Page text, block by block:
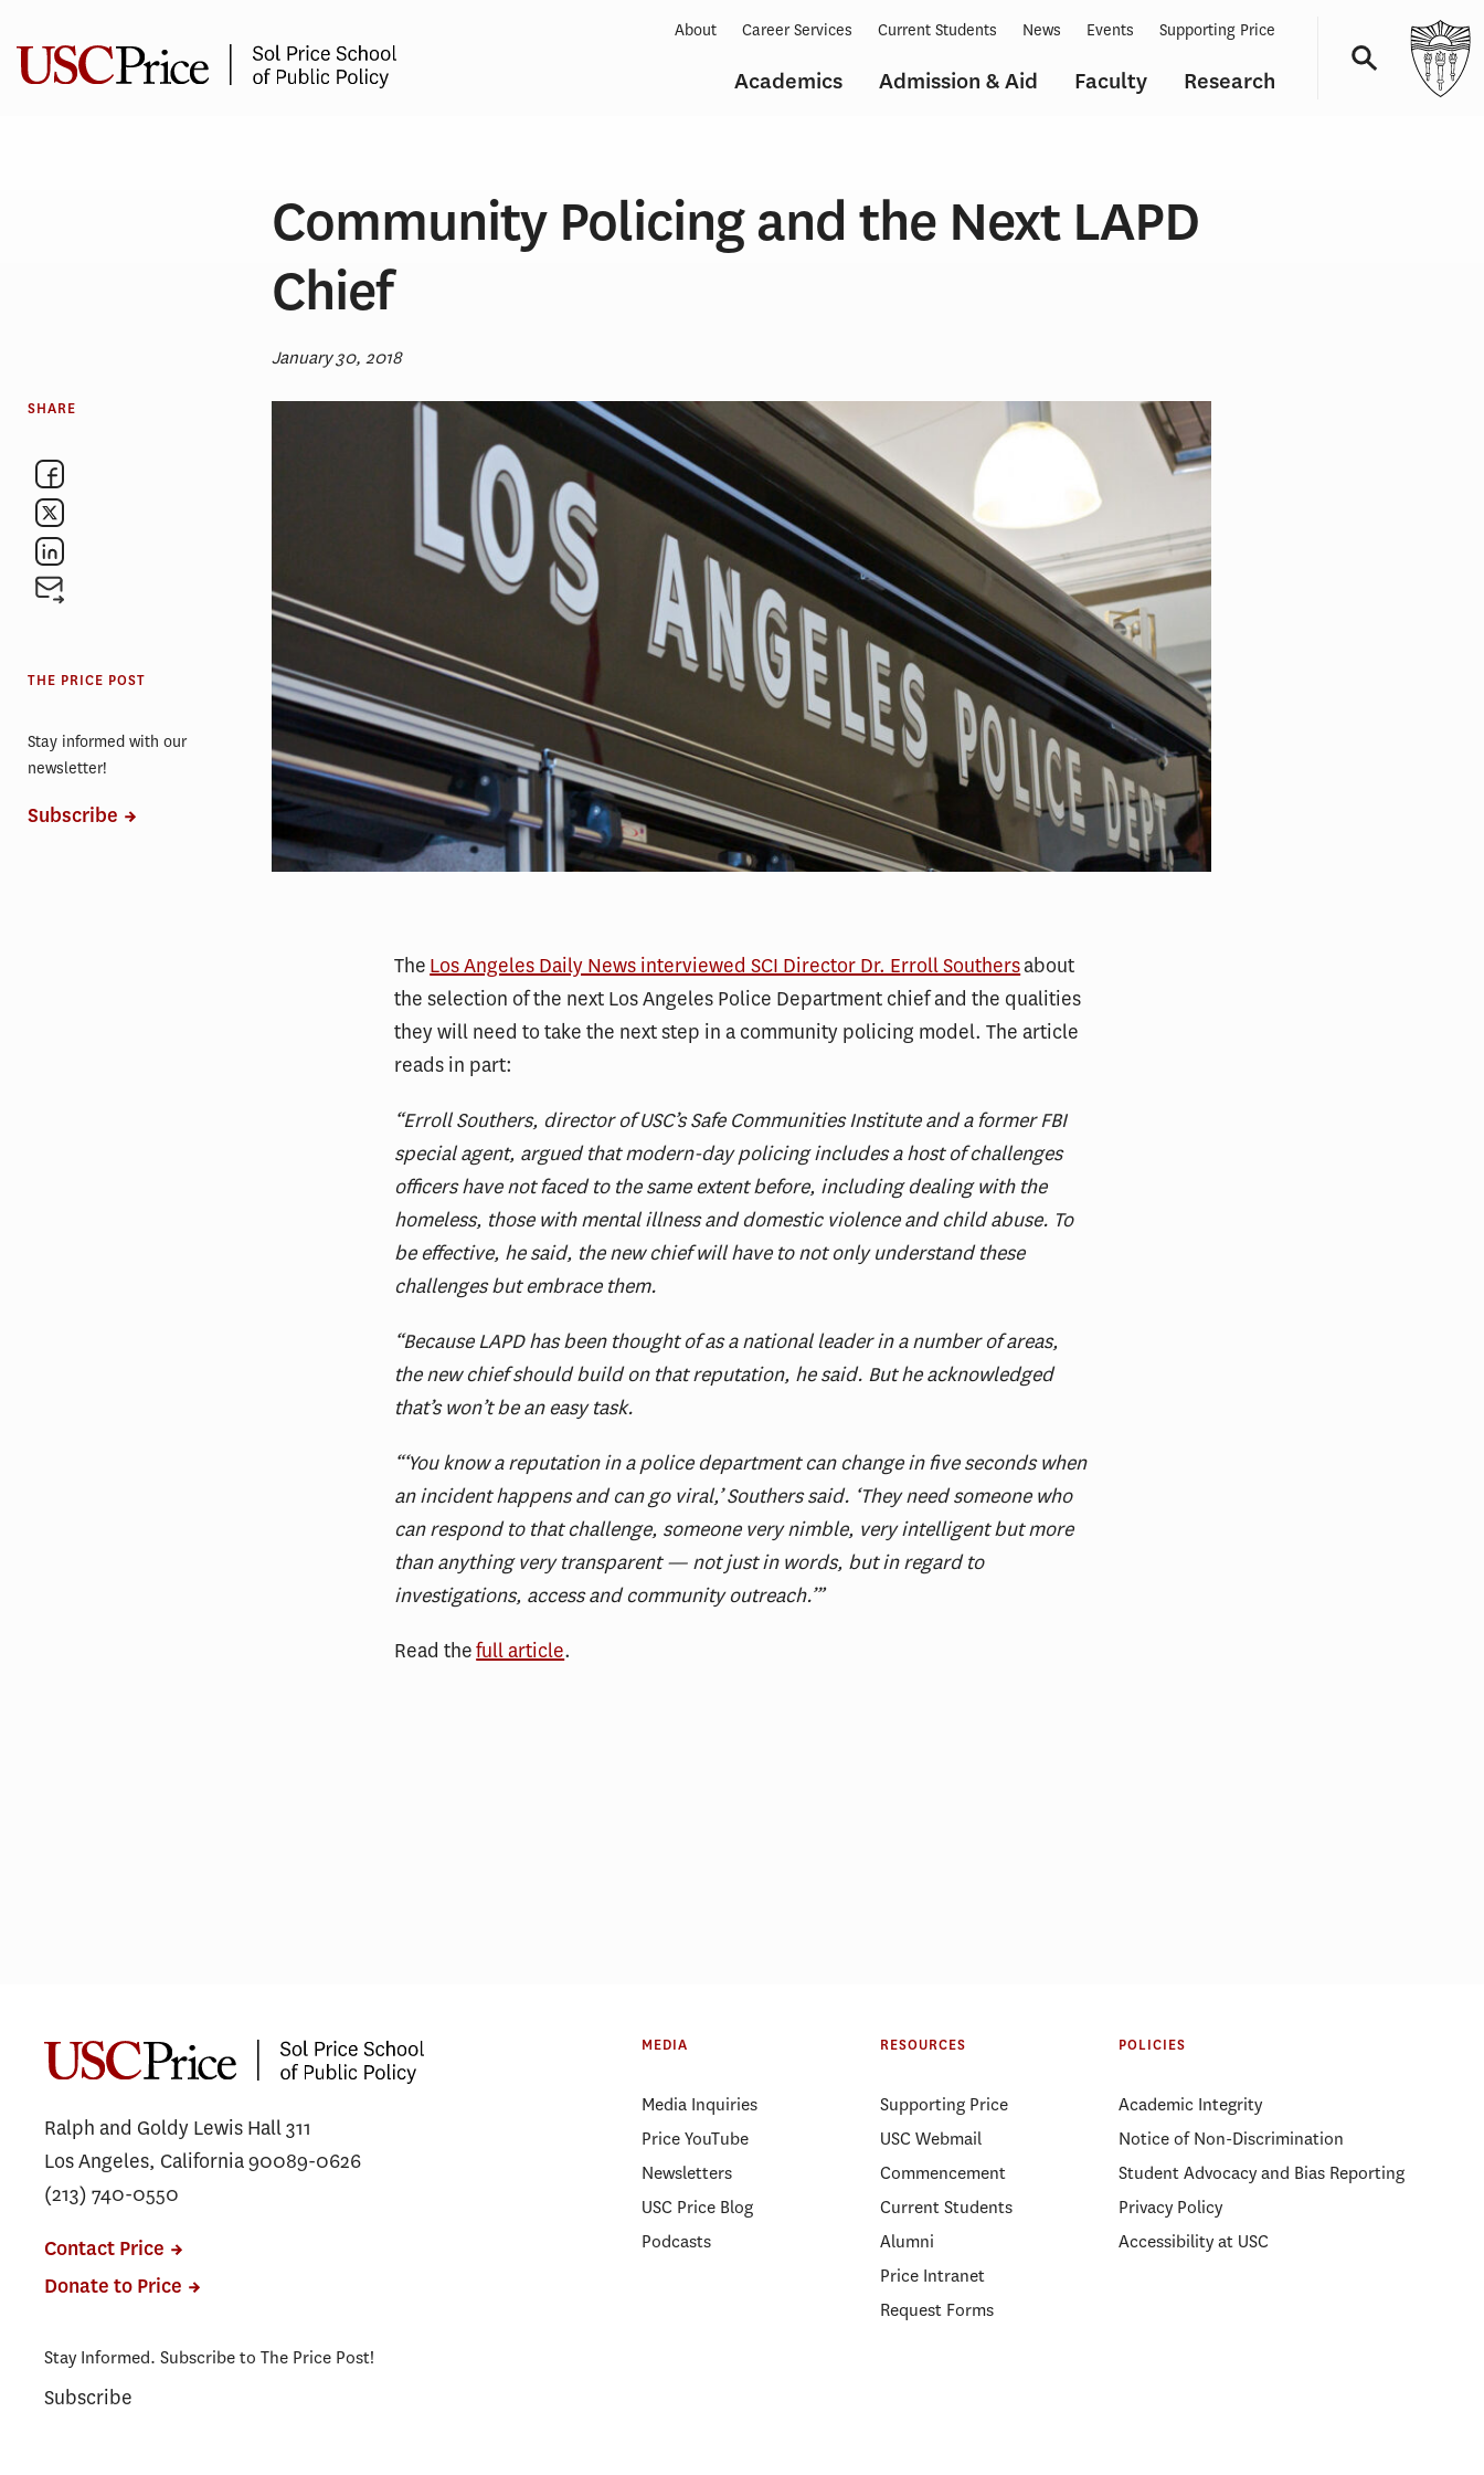
content
Academics Admission & Aid Faculty Research
About Career Services Current Students News Events Supporting Price
Community Policing and the Next LAPD
Chief
January 30, 2018
The Los Angeles Daily News interviewed SCI Director Dr. Erroll Southersabout
the selection of the next Los Angeles Police Department chief and the qualities
they will need to take the next step in a community policing model. The article
reads in part:
“Erroll Southers, director of USC’s Safe Communities Institute and a former FBI
special agent, argued that modern-day policing includes a host of challenges
officers have not faced to the same extent before, including dealing with the
homeless, those with mental illness and domestic violence and child abuse. To
be effective, he said, the new chief will have to not only understand these
challenges but embrace them.
“Because LAPD has been thought of as a national leader in a number of areas,
the new chief should build on that reputation, he said. But he acknowledged
that’s won’t be an easy task.
“‘You know a reputation in a police department can change in five seconds when
an incident happens and can go viral,’ Southers said. ‘They need someone who
can respond to that challenge, someone very nimble, very intelligent but more
than anything very transparent — not just in words, but in regard to
investigations, access and community outreach.’”
Read thefull article.
SHARE
THE PRICE POST
Stay informed with our
newsletter!
Subscribe
Management
Ralph and Goldy Lewis Hall 311
Los Angeles, California 90089-0626
(213) 740-0550
Contact Price
Donate to Price
Stay Informed. Subscribe to The Price Post!
Subscribe
MEDIA
Media Inquiries
Price YouTube
Newsletters
USC Price Blog
Podcasts
RESOURCES
Supporting Price
USC Webmail
Commencement
Current Students
Alumni
Price Intranet
Request Forms
POLICIES
Academic Integrity
Notice of Non-Discrimination
Student Advocacy and Bias Reporting
Privacy Policy
Accessibility at USC